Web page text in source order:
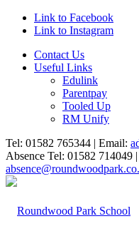
Link to Facebook
Link to Instagram
Contact Us
Useful Links
Edulink
Parentpay
Tooled Up
RM Unify
Tel: 01582 765344 | Email:
Absence Tel: 01582 714049